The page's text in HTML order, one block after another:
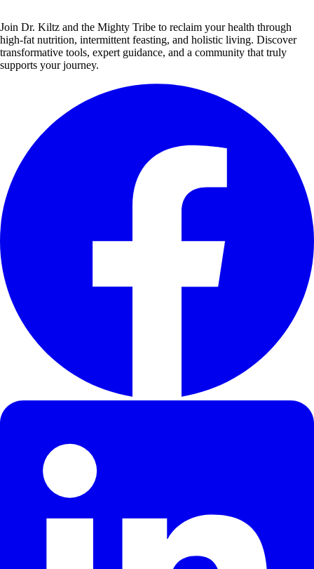
Join Dr. Kiltz and the Mighty Tribe to reclaim your health through
high-fat nutrition, intermittent feasting, and holistic living. Discover
transformative tools, expert guidance, and a community that truly
supports your journey.